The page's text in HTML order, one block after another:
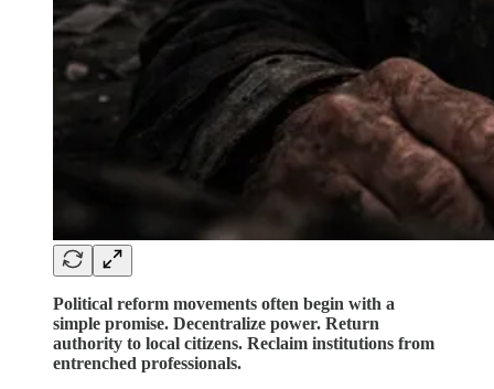
Political reform movements often begin with a
simple promise. Decentralize power. Return
authority to local citizens. Reclaim institutions from
entrenched professionals.